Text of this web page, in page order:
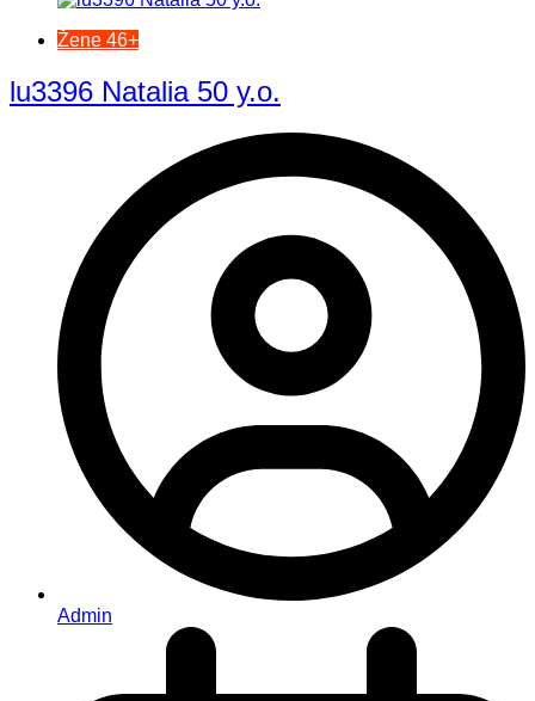
Žene 46+
lu3396 Natalia 50 y.o.
Admin